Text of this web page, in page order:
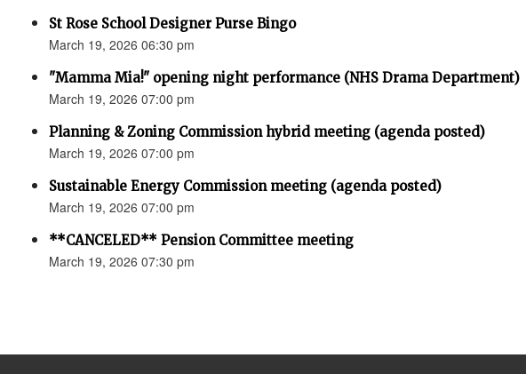
St Rose School Designer Purse Bingo
March 19, 2026 06:30 pm
"Mamma Mia!" opening night performance (NHS Drama Department)
March 19, 2026 07:00 pm
Planning & Zoning Commission hybrid meeting (agenda posted)
March 19, 2026 07:00 pm
Sustainable Energy Commission meeting (agenda posted)
March 19, 2026 07:00 pm
**CANCELED** Pension Committee meeting
March 19, 2026 07:30 pm